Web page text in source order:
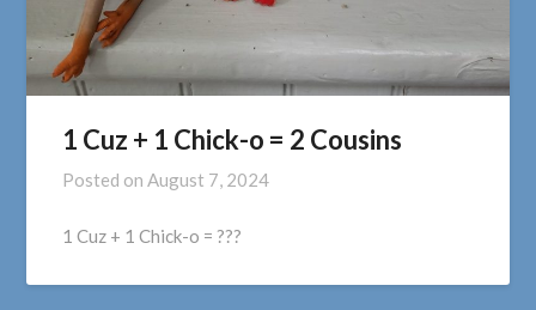
1 Cuz + 1 Chick-o = 2 Cousins
Posted onAugust 7, 2024
1 Cuz + 1 Chick-o = ???